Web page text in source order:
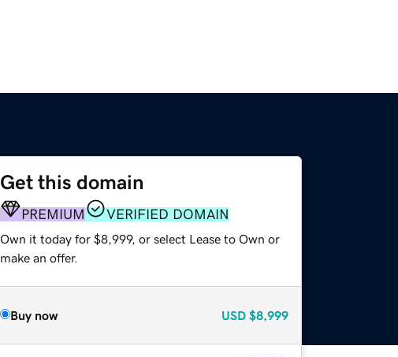
Get this domain
PREMIUM VERIFIED DOMAIN
Own it today for $8,999, or select Lease to Own or
make an offer.
Buy now USD $8,999